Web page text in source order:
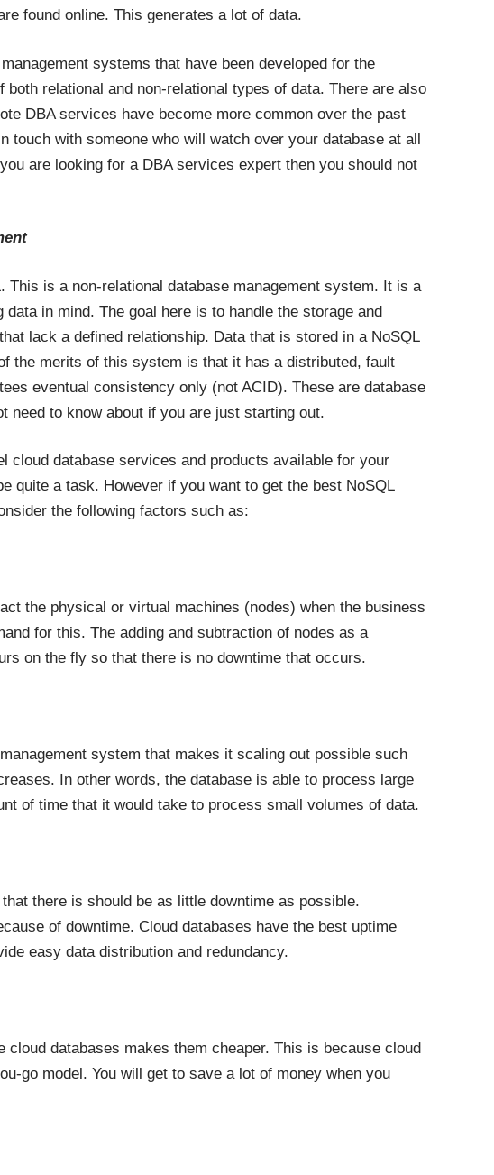
found online. This generates a lot of data.
systems that have been developed for the
both relational and non-relational types of data. There are also
DBA services have become more common over the past
touch with someone who will watch over your database at all
are looking for a DBA services expert then you should not
This is a non-relational database management system. It is a
in mind. The goal here is to handle the storage and
lack a defined relationship. Data that is stored in a NoSQL
the merits of this system is that it has a distributed, fault
eventual consistency only (not ACID). These are database
need to know about if you are just starting out.
cloud database services and products available for your
quite a task. However if you want to get the best NoSQL
the following factors such as:
the physical or virtual machines (nodes) when the business
for this. The adding and subtraction of nodes as a
on the fly so that there is no downtime that occurs.
system that makes it scaling out possible such
In other words, the database is able to process large
of time that it would take to process small volumes of data.
there is should be as little downtime as possible.
of downtime. Cloud databases have the best uptime
easy data distribution and redundancy.
databases makes them cheaper. This is because cloud
go model. You will get to save a lot of money when you